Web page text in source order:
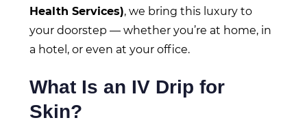
Health Services), we bring this luxury to
your doorstep — whether you’re at home, in
a hotel, or even at your office.
What Is an IV Drip for
Skin?